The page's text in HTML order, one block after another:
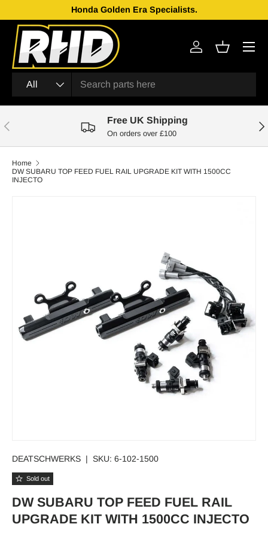
Skip to content
Honda Golden Era Specialists.
Search
Product type
All
Log inBasket
Menu
Previous Free UK Shipping
On orders over £100
Home
DW SUBARU TOP FEED FUEL RAIL UPGRADE KIT WITH 1500CC
INJECTO
DEATSCHWERKS | SKU: 6-102-1500
Sold out
DW SUBARU TOP FEED FUEL RAIL
UPGRADE KIT WITH 1500CC INJECTO